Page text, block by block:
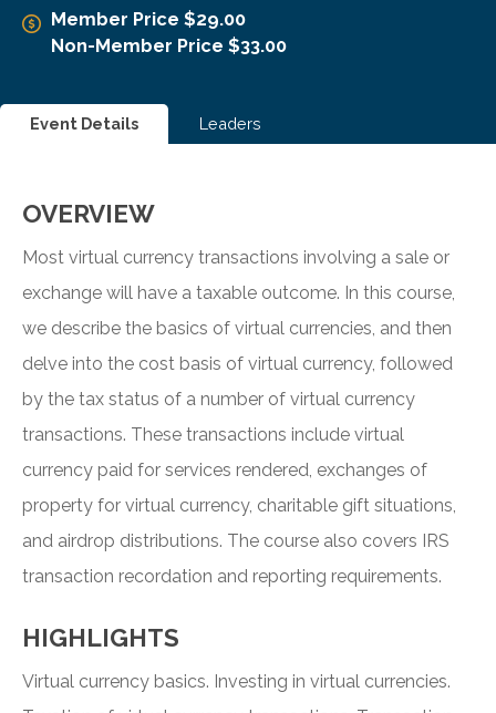
Member Price $29.00
Non-Member Price $33.00
Event Details Leaders
OVERVIEW
Most virtual currency transactions involving a sale or
exchange will have a taxable outcome. In this course,
we describe the basics of virtual currencies, and then
delve into the cost basis of virtual currency, followed
by the tax status of a number of virtual currency
transactions. These transactions include virtual
currency paid for services rendered, exchanges of
property for virtual currency, charitable gift situations,
and airdrop distributions. The course also covers IRS
transaction recordation and reporting requirements.
HIGHLIGHTS
Virtual currency basics. Investing in virtual currencies.